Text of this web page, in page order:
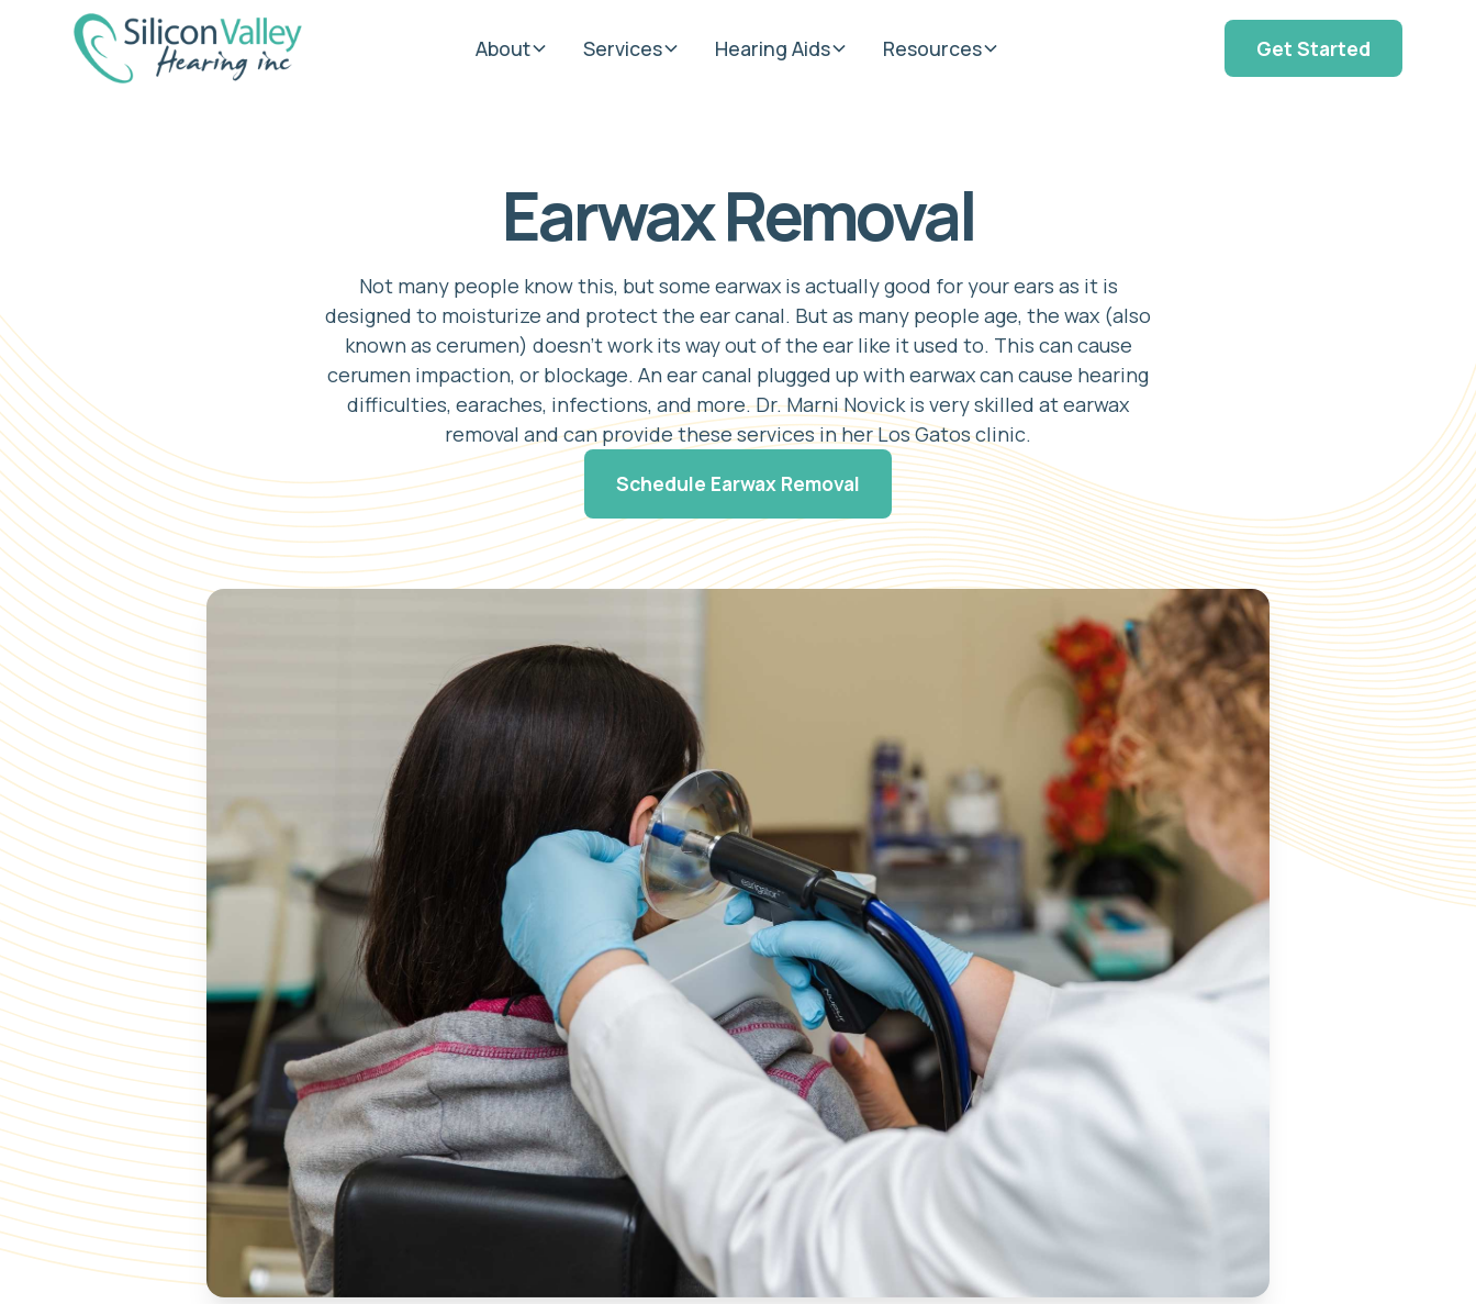
About Services Hearing Aids Resources Get Started
Earwax Removal
Not many people know this, but some earwax is actually good for your ears as it is
designed to moisturize and protect the ear canal. But as many people age, the wax (also
known as cerumen) doesn't work its way out of the ear like it used to. This can cause
cerumen impaction, or blockage. An ear canal plugged up with earwax can cause hearing
difficulties, earaches, infections, and more. Dr. Marni Novick is very skilled at earwax
removal and can provide these services in her Los Gatos clinic.
Schedule Earwax Removal